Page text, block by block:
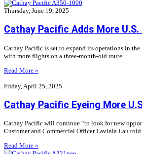
Thursday, June 19, 2025
Cathay Pacific Adds More U.S.
Cathay Pacific is set to expand its operations in
with more flights on a three-month-old route.
Read More »
Friday, April 25, 2025
Cathay Pacific Eyeing More
Cathay Pacific will continue “to look for new
Customer and Commercial Officer Lavinia Lau told
Read More »